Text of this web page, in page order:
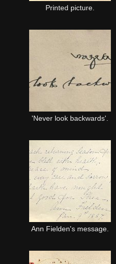
Printed picture.
'Never look backwards'.
Ann Fielden's message.